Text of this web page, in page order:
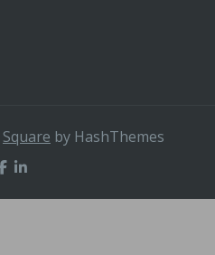
Square by HashThemes